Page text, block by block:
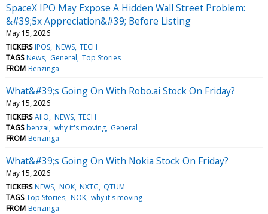
SpaceX IPO May Expose A Hidden Wall Street Problem:
&#39;5x Appreciation&#39; Before Listing
May 15, 2026
TICKERS IPOS NEWS TECH
TAGS News General Top Stories
FROM Benzinga
What&#39;s Going On With Robo.ai Stock On Friday?
May 15, 2026
TICKERS AIIO NEWS TECH
TAGS benzai why it's moving General
FROM Benzinga
What&#39;s Going On With Nokia Stock On Friday?
May 15, 2026
TICKERS NEWS NOK NXTG QTUM
TAGS Top Stories NOK why it's moving
FROM Benzinga